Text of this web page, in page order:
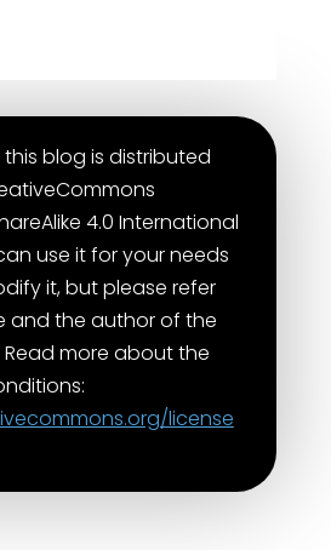
blog is distributed
4.0 International
use it for your needs
it, but please refer
and the author of the
more about the
license